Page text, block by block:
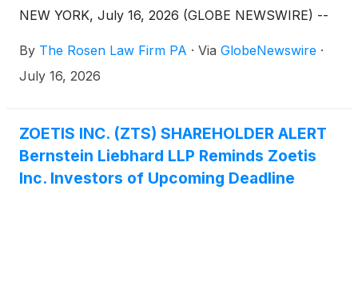
NEW YORK, July 16, 2026 (GLOBE NEWSWIRE) --
By The Rosen Law Firm PA · Via GlobeNewswire ·
July 16, 2026
ZOETIS INC. (ZTS) SHAREHOLDER ALERT
Bernstein Liebhard LLP Reminds Zoetis
Inc. Investors of Upcoming Deadline